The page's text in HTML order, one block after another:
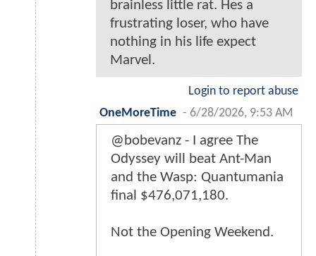
brainless little rat. Hes a
frustrating loser, who have
nothing in his life expect
Marvel.
Login to report abuse
OneMoreTime - 6/28/2026, 9:53 AM
@bobevanz - I agree The
Odyssey will beat Ant-Man
and the Wasp: Quantumania
final $476,071,180.
Not the Opening Weekend.